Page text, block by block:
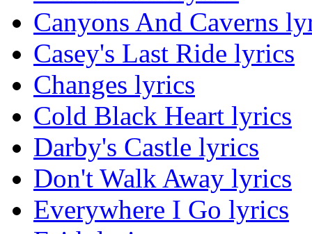
Canyons And Caverns
Casey's Last Ride lyrics
Changes lyrics
Cold Black Heart lyrics
Darby's Castle lyrics
Don't Walk Away lyrics
Everywhere I Go lyrics